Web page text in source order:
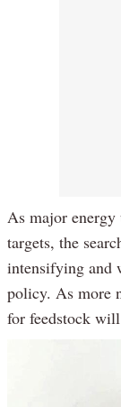
As major energy
targets, the
intensifying and
policy. As more
for feedstock